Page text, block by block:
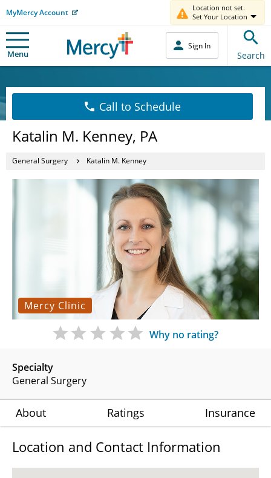
MyMercy Account
Location not set.
Set Your Location
Menu
Sign In
Search
Call to Schedule
Katalin M. Kenney, PA
General Surgery Katalin M. Kenney
Mercy Clinic
Specialty
General Surgery
Why no rating?
About Ratings Insurance
Location and Contact Information